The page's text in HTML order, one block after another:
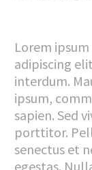
Lorem
adipiscing
interdum.
ipsum,
sapien. Sed
porttitor.
senectus et
egestas.